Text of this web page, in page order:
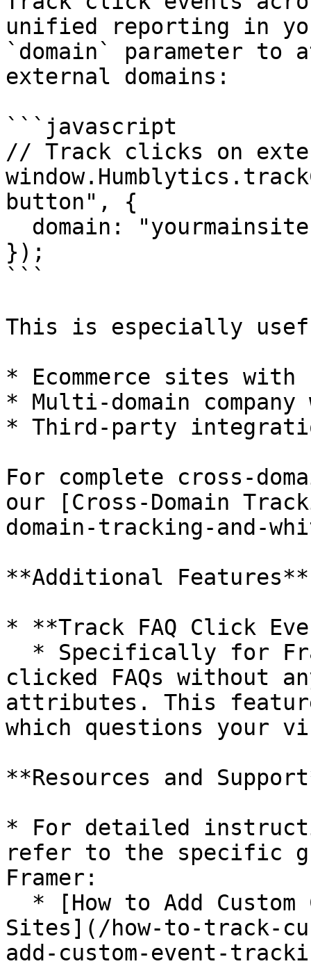
unified reporting in
`domain` parameter
external domains:
```javascript
// Track clicks on
button", {
});
```
This is especially
* Ecommerce sites with
* Multi-domain company
* Third-party
For complete cross-
our [Cross-Domain
domain-tracking-and-
**Additional Features**
* **Track FAQ Click
clicked FAQs without
attributes. This
which questions your
**Resources and
* For detailed
refer to the specific
Framer:
Sites](/how-to-track-
add-custom-event-